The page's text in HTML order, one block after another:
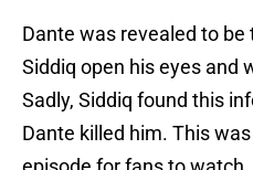
Dante was revealed to
Siddiq open his eyes and
Sadly, Siddiq found this
Dante killed him. This